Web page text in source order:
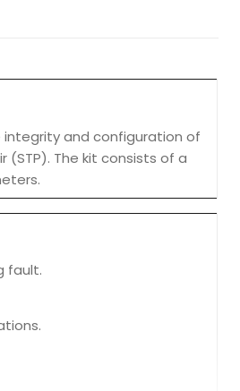
integrity and configuration of
The kit consists of a
fault.